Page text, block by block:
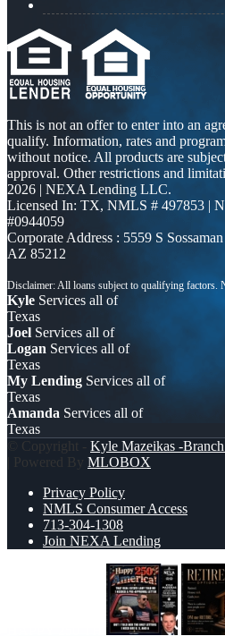
This is not an offer to enter into an
qualify. Information, rates and
without notice. All products are
approval. Other restrictions and
2026 | NEXA Lending LLC.
Licensed In: TX, NMLS # 497853 |
#0944059
Corporate Address : 5559 S
AZ 85212
Kyle Services all of
Texas
Joel Services all of
Logan Services all of
Texas
My Lending Services all of
Texas
Amanda Services all of
Texas
© Copyright - Kyle Mazeikas -
| Powered By MLOBOX
Privacy Policy
NMLS Consumer Access
713-304-1308
Join NEXA Lending